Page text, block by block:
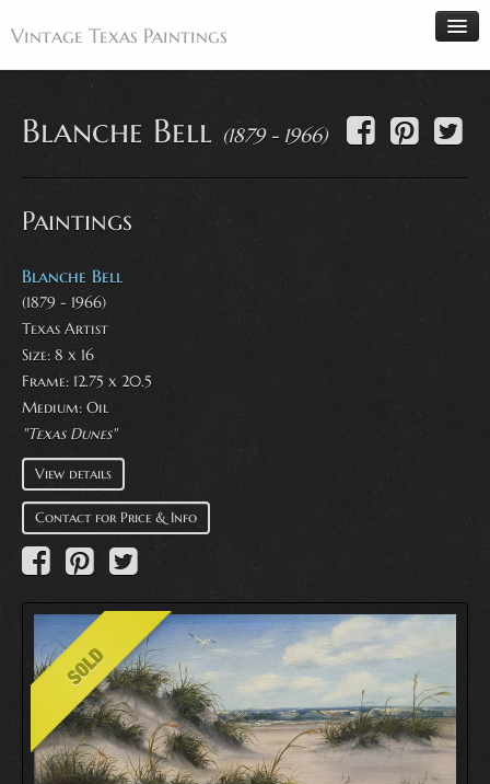
Vintage Texas Paintings
Artists
Antiques
Makers
Events
About
Wanted
Blanche Bell (1879 - 1966)
Paintings
Blanche Bell
(1879 - 1966)
Texas Artist
Size: 8 x 16
Frame: 12.75 x 20.5
Medium: Oil
"Texas Dunes"
View details
Contact for Price & Info